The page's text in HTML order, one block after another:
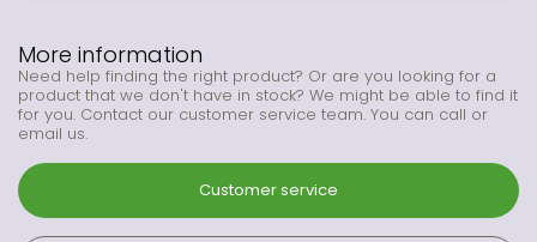
More information
Need help finding the right product? Or are you looking for a
product that we don't have in stock? We might be able to find it
for you. Contact our customer service team. You can call or
email us.
Customer service